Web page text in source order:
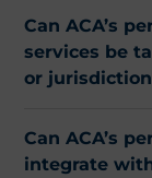
Can ACA’s
services be
or
Can ACA’s
integrate